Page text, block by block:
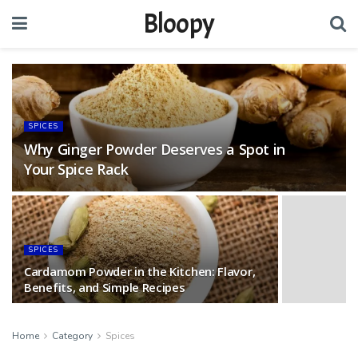
Bloopy
SPICES
Why Ginger Powder Deserves a Spot in
Your Spice Rack
SPICES
Cardamom Powder in the Kitchen: Flavor,
Benefits, and Simple Recipes
Home Category Spices